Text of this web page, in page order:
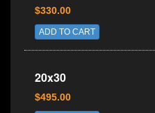
$330.00
ADD TO CART
20x30
$495.00